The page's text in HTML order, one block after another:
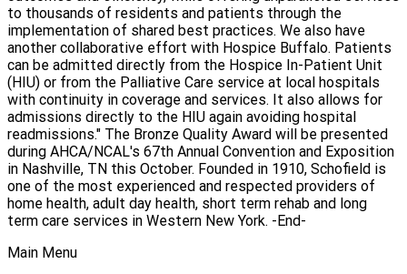
to thousands of residents and patients through the
implementation of shared best practices. We also have
another collaborative effort with Hospice Buffalo. Patients
can be admitted directly from the Hospice In-Patient Unit
(HIU) or from the Palliative Care service at local hospitals
with continuity in coverage and services. It also allows for
admissions directly to the HIU again avoiding hospital
readmissions." The Bronze Quality Award will be presented
during AHCA/NCAL's 67th Annual Convention and Exposition
in Nashville, TN this October. Founded in 1910, Schofield is
one of the most experienced and respected providers of
home health, adult day health, short term rehab and long
term care services in Western New York. -End-
Main Menu